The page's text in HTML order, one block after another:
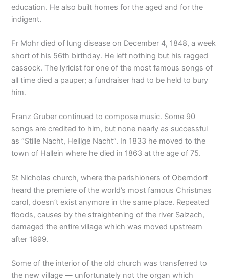
education. He also built homes for the aged and for the
indigent.
Fr Mohr died of lung disease on December 4, 1848, a week
short of his 56th birthday. He left nothing but his ragged
cassock. The lyricist for one of the most famous songs of
all time died a pauper; a fundraiser had to be held to bury
him.
Franz Gruber continued to compose music. Some 90
songs are credited to him, but none nearly as successful
as “Stille Nacht, Heilige Nacht”. In 1833 he moved to the
town of Hallein where he died in 1863 at the age of 75.
St Nicholas church, where the parishioners of Oberndorf
heard the premiere of the world’s most famous Christmas
carol, doesn’t exist anymore in the same place. Repeated
floods, causes by the straightening of the river Salzach,
damaged the entire village which was moved upstream
after 1899.
Some of the interior of the old church was transferred to
the new village — unfortunately not the organ which